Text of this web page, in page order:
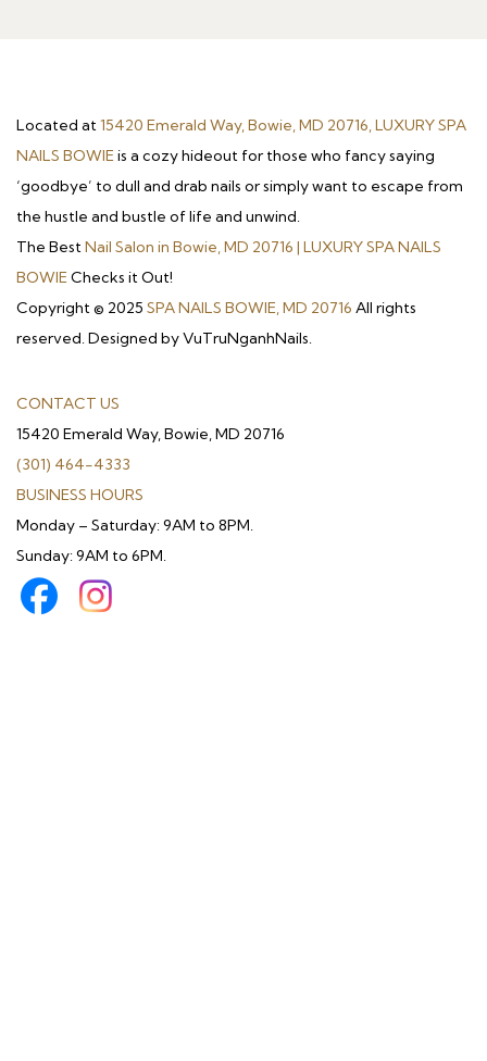
Located at15420 Emerald Way, Bowie, MD 20716, LUXURY SPA
NAILS BOWIEis a cozy hideout for those who fancy saying
‘goodbye’ to dull and drab nails or simply want to escape from
the hustle and bustle of life and unwind.
The BestNail Salon in Bowie, MD 20716 | LUXURY SPA NAILS
BOWIEChecks it Out!
Copyright © 2025 SPA NAILS BOWIE, MD 20716 All rights
reserved. Designed by VuTruNganhNails.
CONTACT US
15420 Emerald Way, Bowie, MD 20716
(301) 464-4333
BUSINESS HOURS
Monday – Saturday: 9AM to 8PM.
Sunday: 9AM to 6PM.